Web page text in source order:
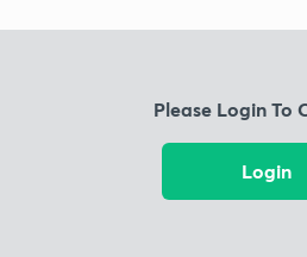
Please Login To
Login